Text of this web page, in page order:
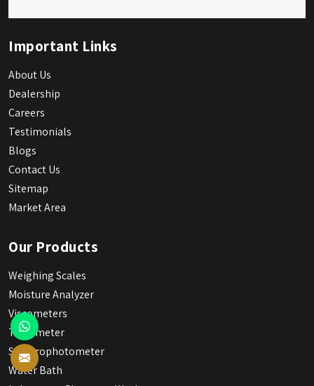
Important Links
About Us
Dealership
Careers
Testimonials
Blogs
Contact Us
Sitemap
Market Area
Our Products
Weighing Scales
Moisture Analyzer
Viscometers
Tintometer
Spectrophotometer
Water Bath